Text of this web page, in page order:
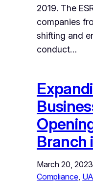
2019. The
companies
shifting and
conduct…
Branch
March 20, 2023
Compliance